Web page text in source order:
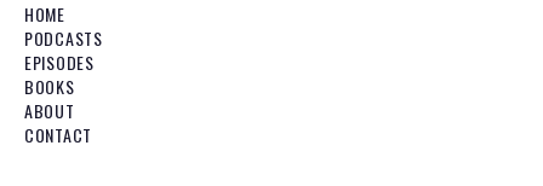
HOME
PODCASTS
EPISODES
BOOKS
ABOUT
CONTACT